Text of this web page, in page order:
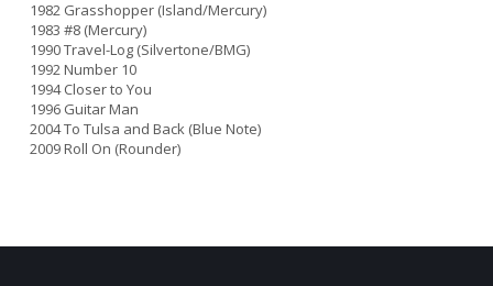
1982 Grasshopper (Island/Mercury)
1983 #8 (Mercury)
1990 Travel-Log (Silvertone/BMG)
1992 Number 10
1994 Closer to You
1996 Guitar Man
2004 To Tulsa and Back (Blue Note)
2009 Roll On (Rounder)